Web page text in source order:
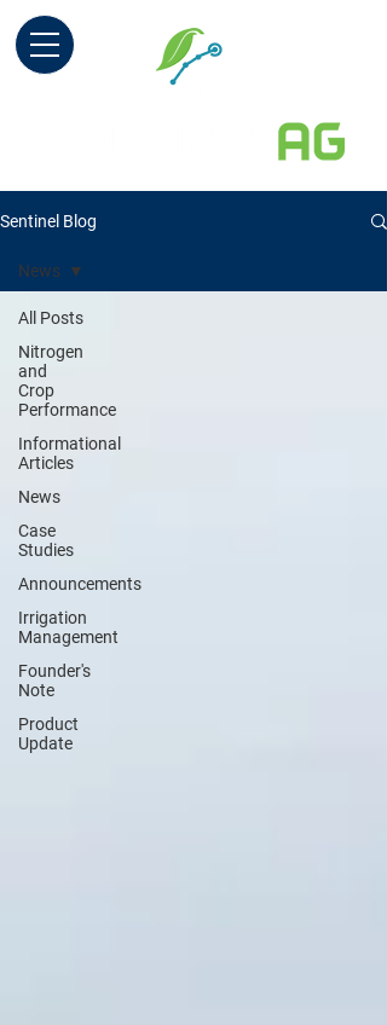
Sentinel Blog
All Posts
Nitrogen
and
Crop
Performance
Informational
Articles
News
Case
Studies
Announcements
Irrigation
Management
Founder's
Note
Product
Update
News